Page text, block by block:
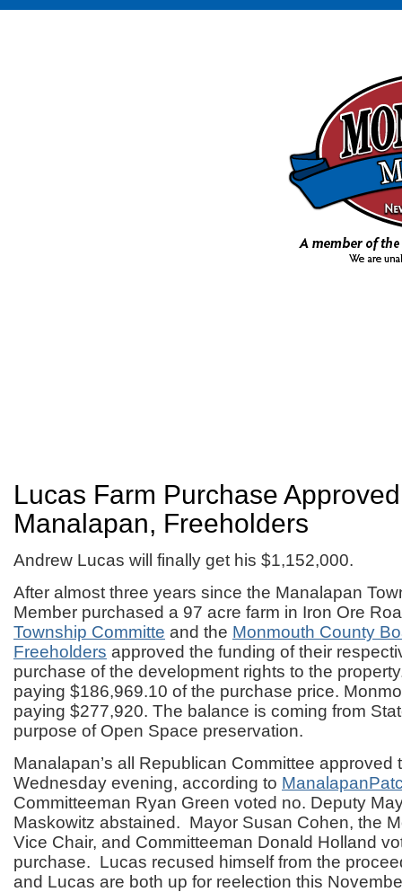
Lucas Farm Purchase
Manalapan, Freeholders
Andrew Lucas will finally get his $1,152,000.
After almost three years since the Manalapan
Member purchased a 97 acre farm in Iron Ore
Township Committe and the Monmouth County
Freeholders approved the funding of their
purchase of the development rights to the
paying $186,969.10 of the purchase price.
paying $277,920. The balance is coming from
purpose of Open Space preservation.
Manalapan’s all Republican Committee approved
Wednesday evening, according to
Committeeman Ryan Green voted no. Deputy
Maskowitz abstained. Mayor Susan Cohen, the
Vice Chair, and Committeeman Donald Holland
purchase. Lucas recused himself from the
and Lucas are both up for reelection this